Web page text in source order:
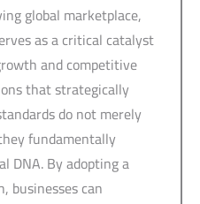
global marketplace,
as a critical catalyst
and competitive
that strategically
do not merely
fundamentally
DNA. By adopting a
businesses can